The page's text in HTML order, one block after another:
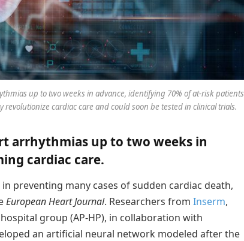
up to two weeks in advance, identifying 70% of at-risk patients
cardiac care and could soon be tested in clinical trials.
arrhythmias up to two weeks in
cardiac care.
preventing many cases of sudden cardiac death,
European Heart Journal. Researchers from Inserm,
group (AP-HP), in collaboration with
an artificial neural network modeled after the